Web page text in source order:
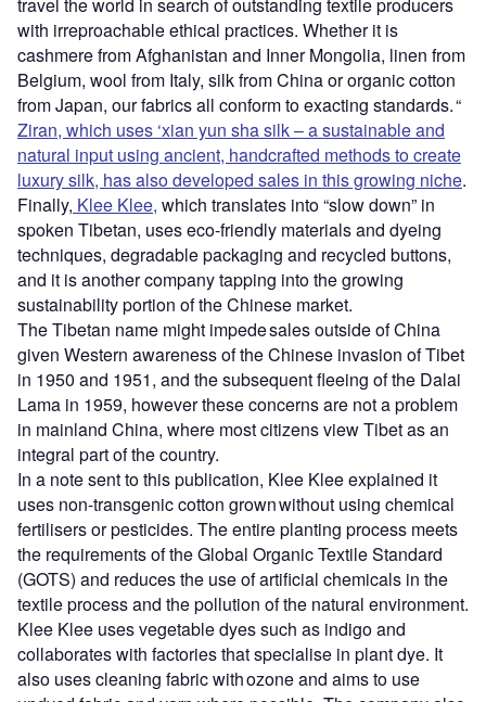
with irreproachable ethical practices. Whether it is
cashmere from Afghanistan and Inner Mongolia, linen from
Belgium, wool from Italy, silk from China or organic cotton
from Japan, our fabrics all conform to exacting standards. “
Ziran, which uses ‘xian yun sha silk – a sustainable and
natural input using ancient, handcrafted methods to create
luxury silk, has also developed sales in this growing niche.
Finally, Klee Klee, which translates into “slow down” in
spoken Tibetan, uses eco-friendly materials and dyeing
techniques, degradable packaging and recycled buttons,
and it is another company tapping into the growing
sustainability portion of the Chinese market.
The Tibetan name might impede sales outside of China
given Western awareness of the Chinese invasion of Tibet
in 1950 and 1951, and the subsequent fleeing of the Dalai
Lama in 1959, however these concerns are not a problem
in mainland China, where most citizens view Tibet as an
integral part of the country.
In a note sent to this publication, Klee Klee explained it
uses non-transgenic cotton grown without using chemical
fertilisers or pesticides. The entire planting process meets
the requirements of the Global Organic Textile Standard
(GOTS) and reduces the use of artificial chemicals in the
textile process and the pollution of the natural environment.
Klee Klee uses vegetable dyes such as indigo and
collaborates with factories that specialise in plant dye. It
also uses cleaning fabric with ozone and aims to use